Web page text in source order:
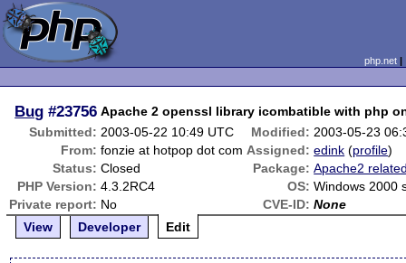
php.net
Bug #23756 Apache 2 openssl library icombatible with php
Submitted: 2003-05-22 10:49 UTC Modified: 2003-05-23
From: fonzie at hotpop dot com Assigned: edink (profile)
Status: Closed Package: Apache2
PHP Version: 4.3.2RC4 OS: Windows 2000
Private report: No CVE-ID: None
View
Developer Edit